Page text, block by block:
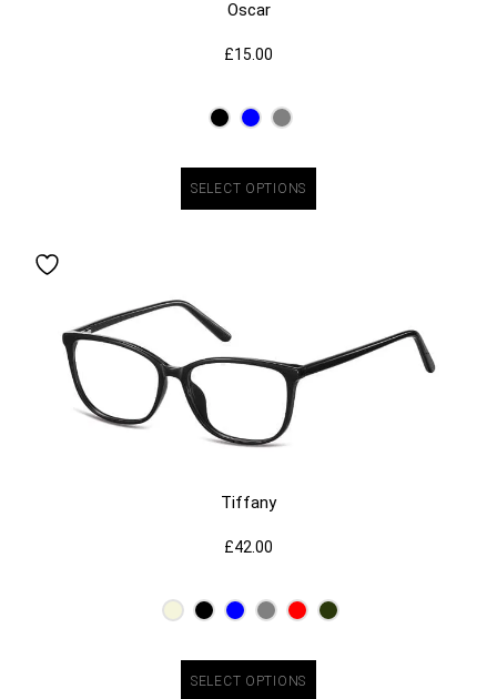
Oscar
£15.00
SELECT OPTIONS
Tiffany
£42.00
SELECT OPTIONS